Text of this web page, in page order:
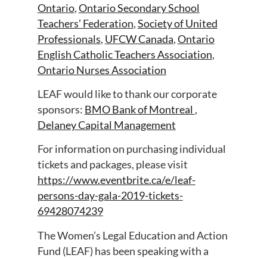
Ontario,Ontario Secondary School
Teachers’ Federation,Society of United
Professionals, UFCW Canada,Ontario
English Catholic Teachers Association,
Ontario Nurses Association
LEAF would like to thank our corporate
sponsors: BMO Bank of Montreal ,
Delaney Capital Management
For information on purchasing individual
tickets and packages, please visit
https://www.eventbrite.ca/e/leaf-
persons-day-gala-2019-tickets-
69428074239
The Women’s Legal Education and Action
Fund (LEAF) has been speaking with a